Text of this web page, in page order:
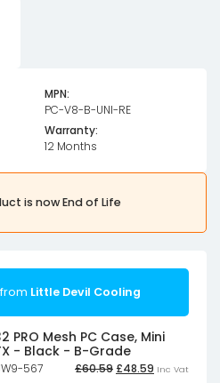
MPN:
PC-V8-B-UNI-RE
Warranty:
12 Months
is now End of Life
Little Devil Cooling
PRO Mesh PC Case, Mini
- Black - B-Grade
567 £60.59 Original
£48.59 Current
Inc Vat